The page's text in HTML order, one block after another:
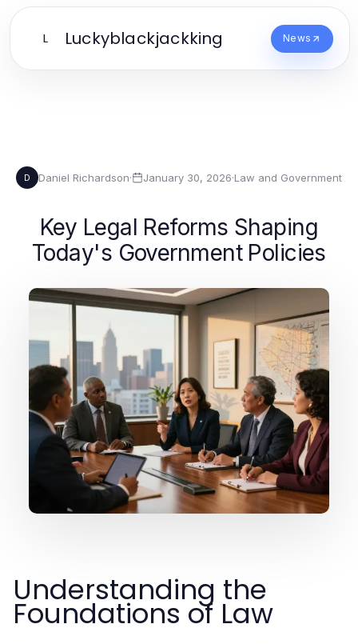
L Luckyblackjackking News
D Daniel Richardson· January 30, 2026·Law and Government
Key Legal Reforms Shaping
Today's Government Policies
Understanding the
Foundations of Law